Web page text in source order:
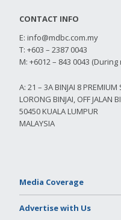
CONTACT INFO
E: info@mdbc.com.my
T: +603 – 2387 0043
M: +6012 – 843 0043
A: 21 – 3A BINJAI 8 PREMIUM
LORONG BINJAI, OFF JALAN
50450 KUALA LUMPUR
MALAYSIA
Media Coverage
Advertise with Us